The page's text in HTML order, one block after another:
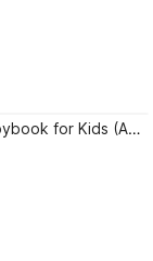
Magic Practice Copybook for Kids (Ages 3+) | 4 Book Set with Magic Pen, 10 Refills & Grip | Reusable Handwriting Workbook | Alphabet, Numbers, Drawing, Math